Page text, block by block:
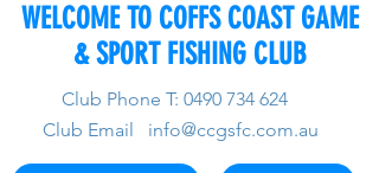
WELCOME TO COFFS COAST GAME
& SPORT FISHING CLUB
Club Phone T: 0490 734 624
Club Email info@ccgsfc.com.au